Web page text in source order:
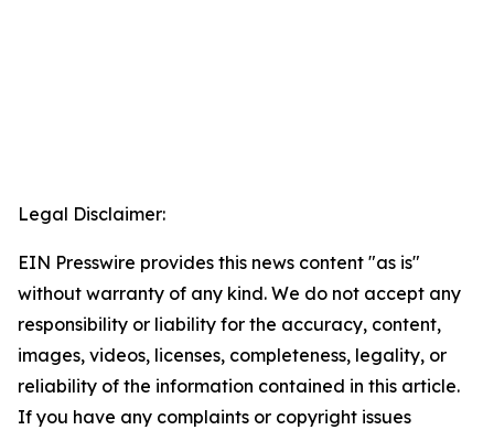
Legal Disclaimer:
EIN Presswire provides this news content "as is"
without warranty of any kind. We do not accept any
responsibility or liability for the accuracy, content,
images, videos, licenses, completeness, legality, or
reliability of the information contained in this article.
If you have any complaints or copyright issues